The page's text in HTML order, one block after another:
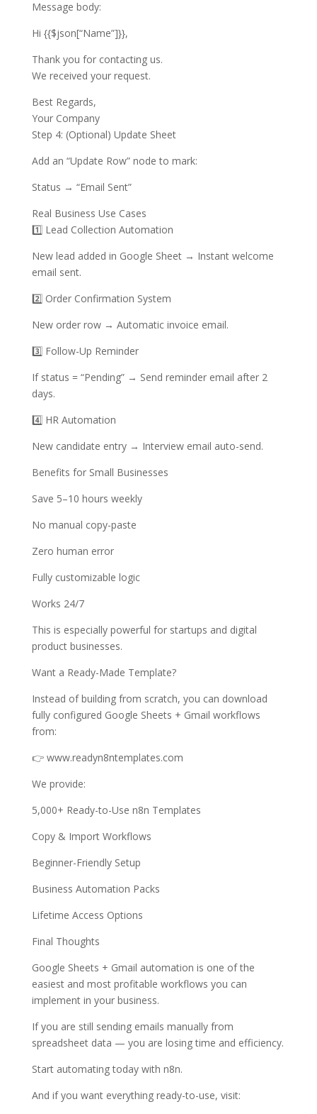
Message body:
Hi {{$json[“Name”]}},
Thank you for contacting us.
We received your request.
Best Regards,
Your Company
Step 4: (Optional) Update Sheet
Add an “Update Row” node to mark:
Status → “Email Sent”
Real Business Use Cases
1️⃣ Lead Collection Automation
New lead added in Google Sheet → Instant welcome
email sent.
2️⃣ Order Confirmation System
New order row → Automatic invoice email.
3️⃣ Follow-Up Reminder
If status = “Pending” → Send reminder email after 2
days.
4️⃣ HR Automation
New candidate entry → Interview email auto-send.
Benefits for Small Businesses
Save 5–10 hours weekly
No manual copy-paste
Zero human error
Fully customizable logic
Works 24/7
This is especially powerful for startups and digital
product businesses.
Want a Ready-Made Template?
Instead of building from scratch, you can download
fully configured Google Sheets + Gmail workflows
from:
👉 www.readyn8ntemplates.com
We provide:
5,000+ Ready-to-Use n8n Templates
Copy & Import Workflows
Beginner-Friendly Setup
Business Automation Packs
Lifetime Access Options
Final Thoughts
Google Sheets + Gmail automation is one of the
easiest and most profitable workflows you can
implement in your business.
If you are still sending emails manually from
spreadsheet data — you are losing time and efficiency.
Start automating today with n8n.
And if you want everything ready-to-use, visit: